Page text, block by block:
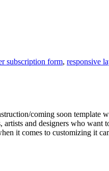
subscription form, responsive
coming soon template
and designers who
it comes to customizing it